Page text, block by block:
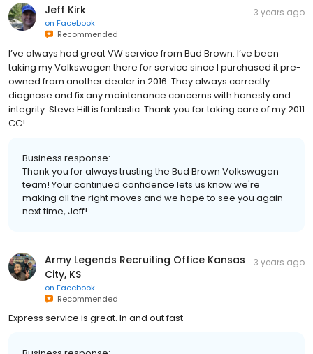
Jeff Kirk
on Facebook
Recommended
3 years ago
I’ve always had great VW service from Bud Brown. I’ve been
taking my Volkswagen there for service since I purchased it pre-
owned from another dealer in 2016. They always correctly
diagnose and fix any maintenance concerns with honesty and
integrity. Steve Hill is fantastic. Thank you for taking care of my 2011
CC!
Business response:
Thank you for always trusting the Bud Brown Volkswagen
team! Your continued confidence lets us know we're
making all the right moves and we hope to see you again
next time, Jeff!
Army Legends Recruiting Office Kansas
City, KS
on Facebook
Recommended
3 years ago
Express service is great. In and out fast